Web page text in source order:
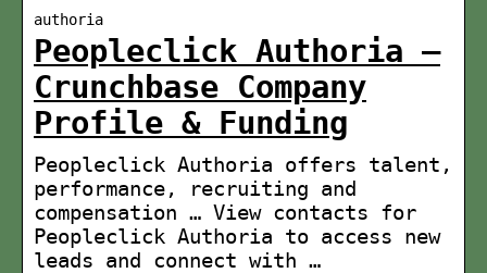
authoria
Peopleclick Authoria –
Crunchbase Company
Profile & Funding
Peopleclick Authoria offers talent,
performance, recruiting and
compensation … View contacts for
Peopleclick Authoria to access new
leads and connect with …